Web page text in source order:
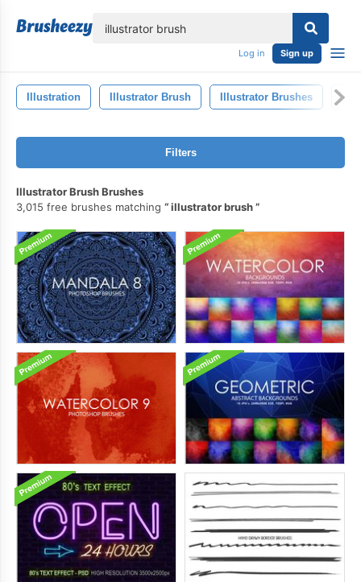
Log in Sign up
Illustration Illustrator Brush Illustrator Brushes Art
Filters
Illustrator Brush Brushes
3,015 free brushes matching
illustrator brush